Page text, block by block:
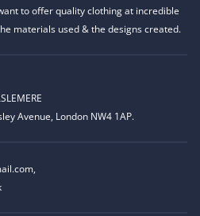
to offer quality clothing at incredible
materials used & the designs created.
Avenue, London NW4 1AP.
,